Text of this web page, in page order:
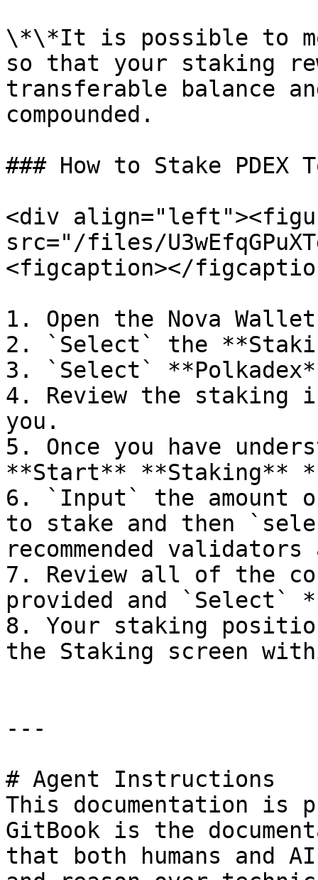
\*\*It is possible to
so that your staking
transferable balance
compounded.
### How to Stake PDEX
<div
src="/files/
<figcaption></
1. Open the Nova
2. `Select` the
3. `Select`
4. Review the staking
you.
5. Once you have
**Start** **Staking**
6. `Input` the amount
to stake and then
recommended
7. Review all of the
provided and `Select`
8. Your staking
the Staking screen
---
# Agent Instructions
This documentation is
GitBook is the
that both humans and